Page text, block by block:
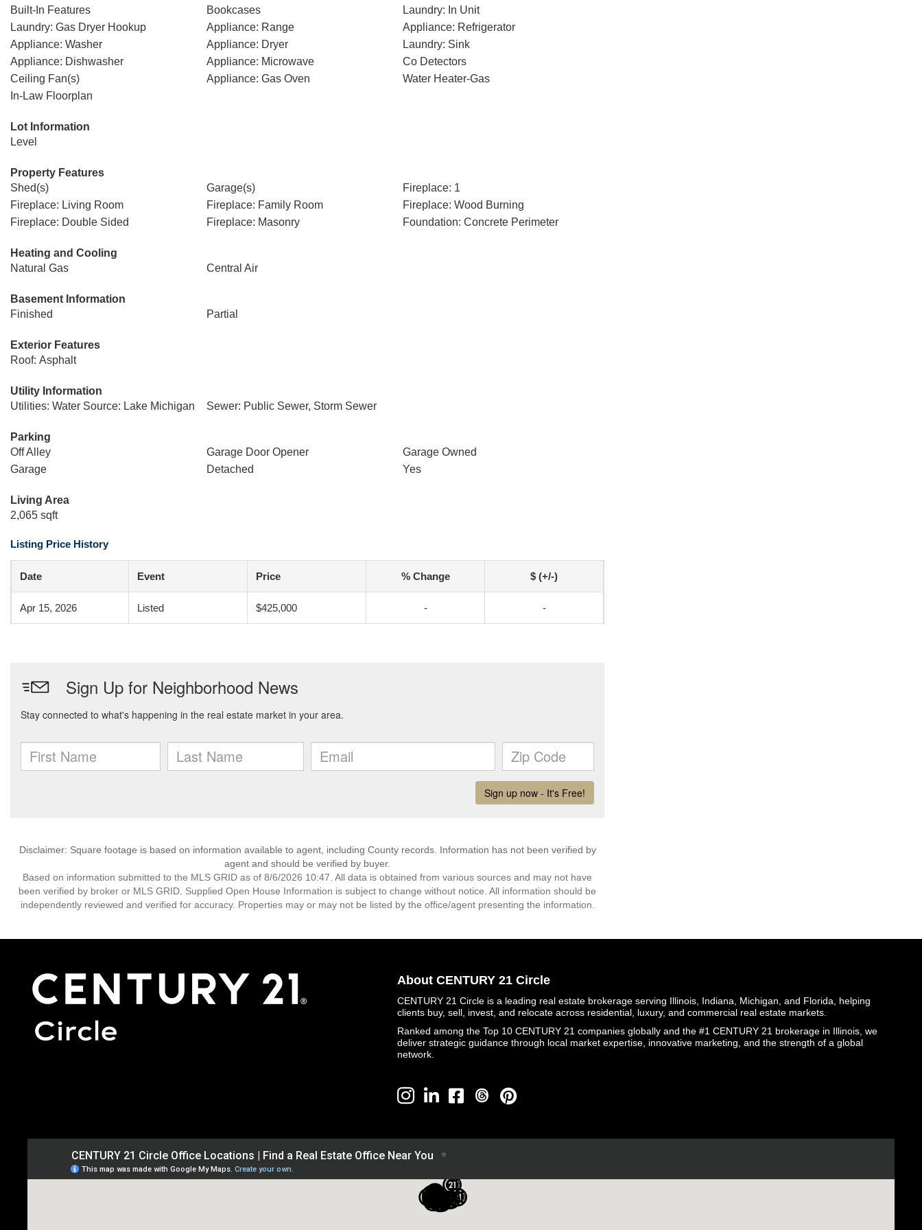
Built-In Features
Bookcases
Laundry: In Unit
Laundry: Gas Dryer Hookup
Appliance: Range
Appliance: Refrigerator
Appliance: Washer
Appliance: Dryer
Laundry: Sink
Appliance: Dishwasher
Appliance: Microwave
Co Detectors
Ceiling Fan(s)
Appliance: Gas Oven
Water Heater-Gas
In-Law Floorplan
Lot Information
Level
Property Features
Shed(s)
Garage(s)
Fireplace: 1
Fireplace: Living Room
Fireplace: Family Room
Fireplace: Wood Burning
Fireplace: Double Sided
Fireplace: Masonry Foundation: Concrete Perimeter
Heating and Cooling
Natural Gas
Central Air
Basement Information
Finished
Partial
Exterior Features
Roof: Asphalt
Utility Information
Utilities: Water Source: Lake Michigan
Sewer: Public Sewer, Storm Sewer
Parking
Off Alley
Garage Door Opener
Garage Owned
Garage
Detached Yes
Living Area
2,065 sqft
Listing Price History
Date Event Price % Change $ (+/-)
Apr 15, 2026 Listed $425,000 - -
Disclaimer: Square footage is based on information available to agent, including County records. Information has not been verified by
agent and should be verified by buyer.
Based on information submitted to the MLS GRID as of 8/6/2026 10:47. All data is obtained from various sources and may not have
been verified by broker or MLS GRID. Supplied Open House Information is subject to change without notice. All information should be
independently reviewed and verified for accuracy. Properties may or may not be listed by the office/agent presenting the information.
About CENTURY 21 Circle
CENTURY 21 Circle is a leading real estate brokerage serving Illinois, Indiana, Michigan, and Florida, helping
clients buy, sell, invest, and relocate across residential, luxury, and commercial real estate markets.
Ranked among the Top 10 CENTURY 21 companies globally and the #1 CENTURY 21 brokerage in Illinois, we
deliver strategic guidance through local market expertise, innovative marketing, and the strength of a global
network.